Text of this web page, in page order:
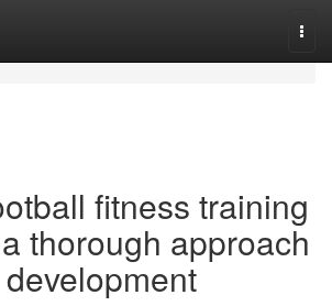
fitness training
thorough approach